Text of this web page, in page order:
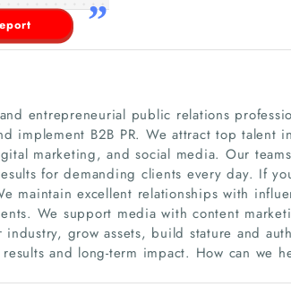
entrepreneurial public relations
implement B2B PR. We attract top talent
marketing, and social media. Our
for demanding clients every day. If
maintain excellent relationships with
We support media with content
grow assets, build stature and
and long-term impact. How can we